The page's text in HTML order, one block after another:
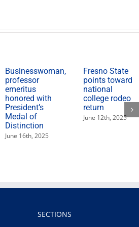
Businesswoman,
professor
emeritus
honored with
President’s
Medal of
Distinction
June 16th, 2025
Fresno State
points toward
national
college rodeo
return
June 12th, 2025
SECTIONS